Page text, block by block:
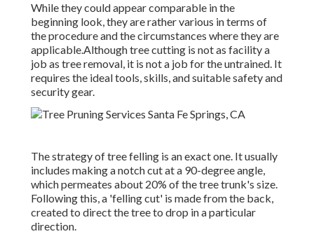
While they could appear comparable in the
beginning look, they are rather various in terms of
the procedure and the circumstances where they are
applicable.Although tree cutting is not as facility a
job as tree removal, it is not a job for the untrained. It
requires the ideal tools, skills, and suitable safety and
security gear.
The strategy of tree felling is an exact one. It usually
includes making a notch cut at a 90-degree angle,
which permeates about 20% of the tree trunk's size.
Following this, a 'felling cut' is made from the back,
created to direct the tree to drop in a particular
direction.